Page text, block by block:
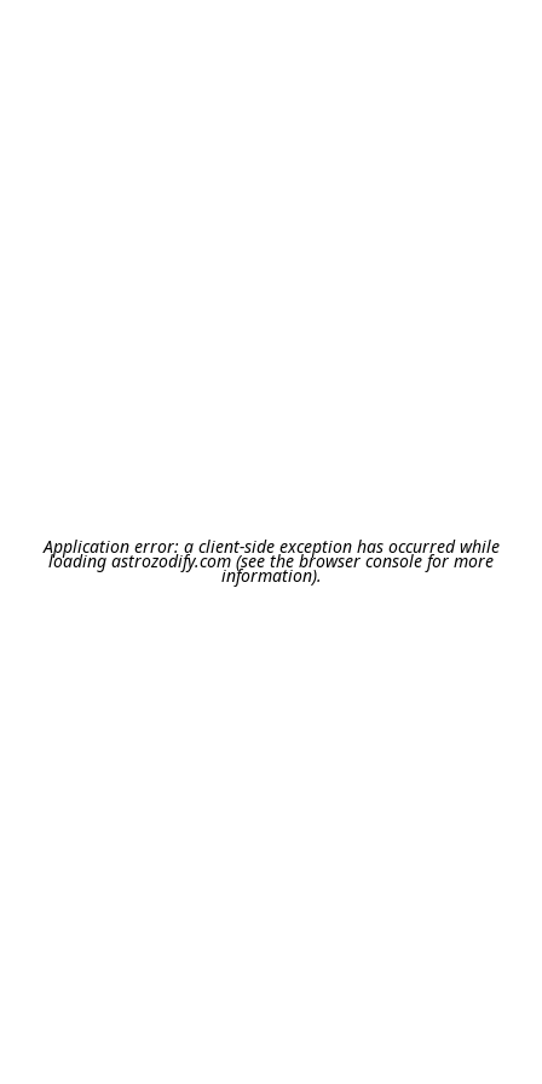
Application error: a client-side exception has occurred while
loadingastrozodify.com(see the browser consolefor more
information).